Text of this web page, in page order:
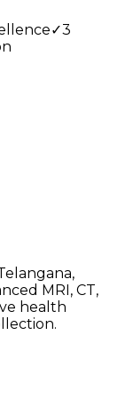
✓3
MRI, CT,
health